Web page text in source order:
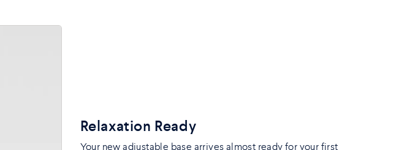
Relaxation Ready
Your new adjustable base arrives almost ready for your first